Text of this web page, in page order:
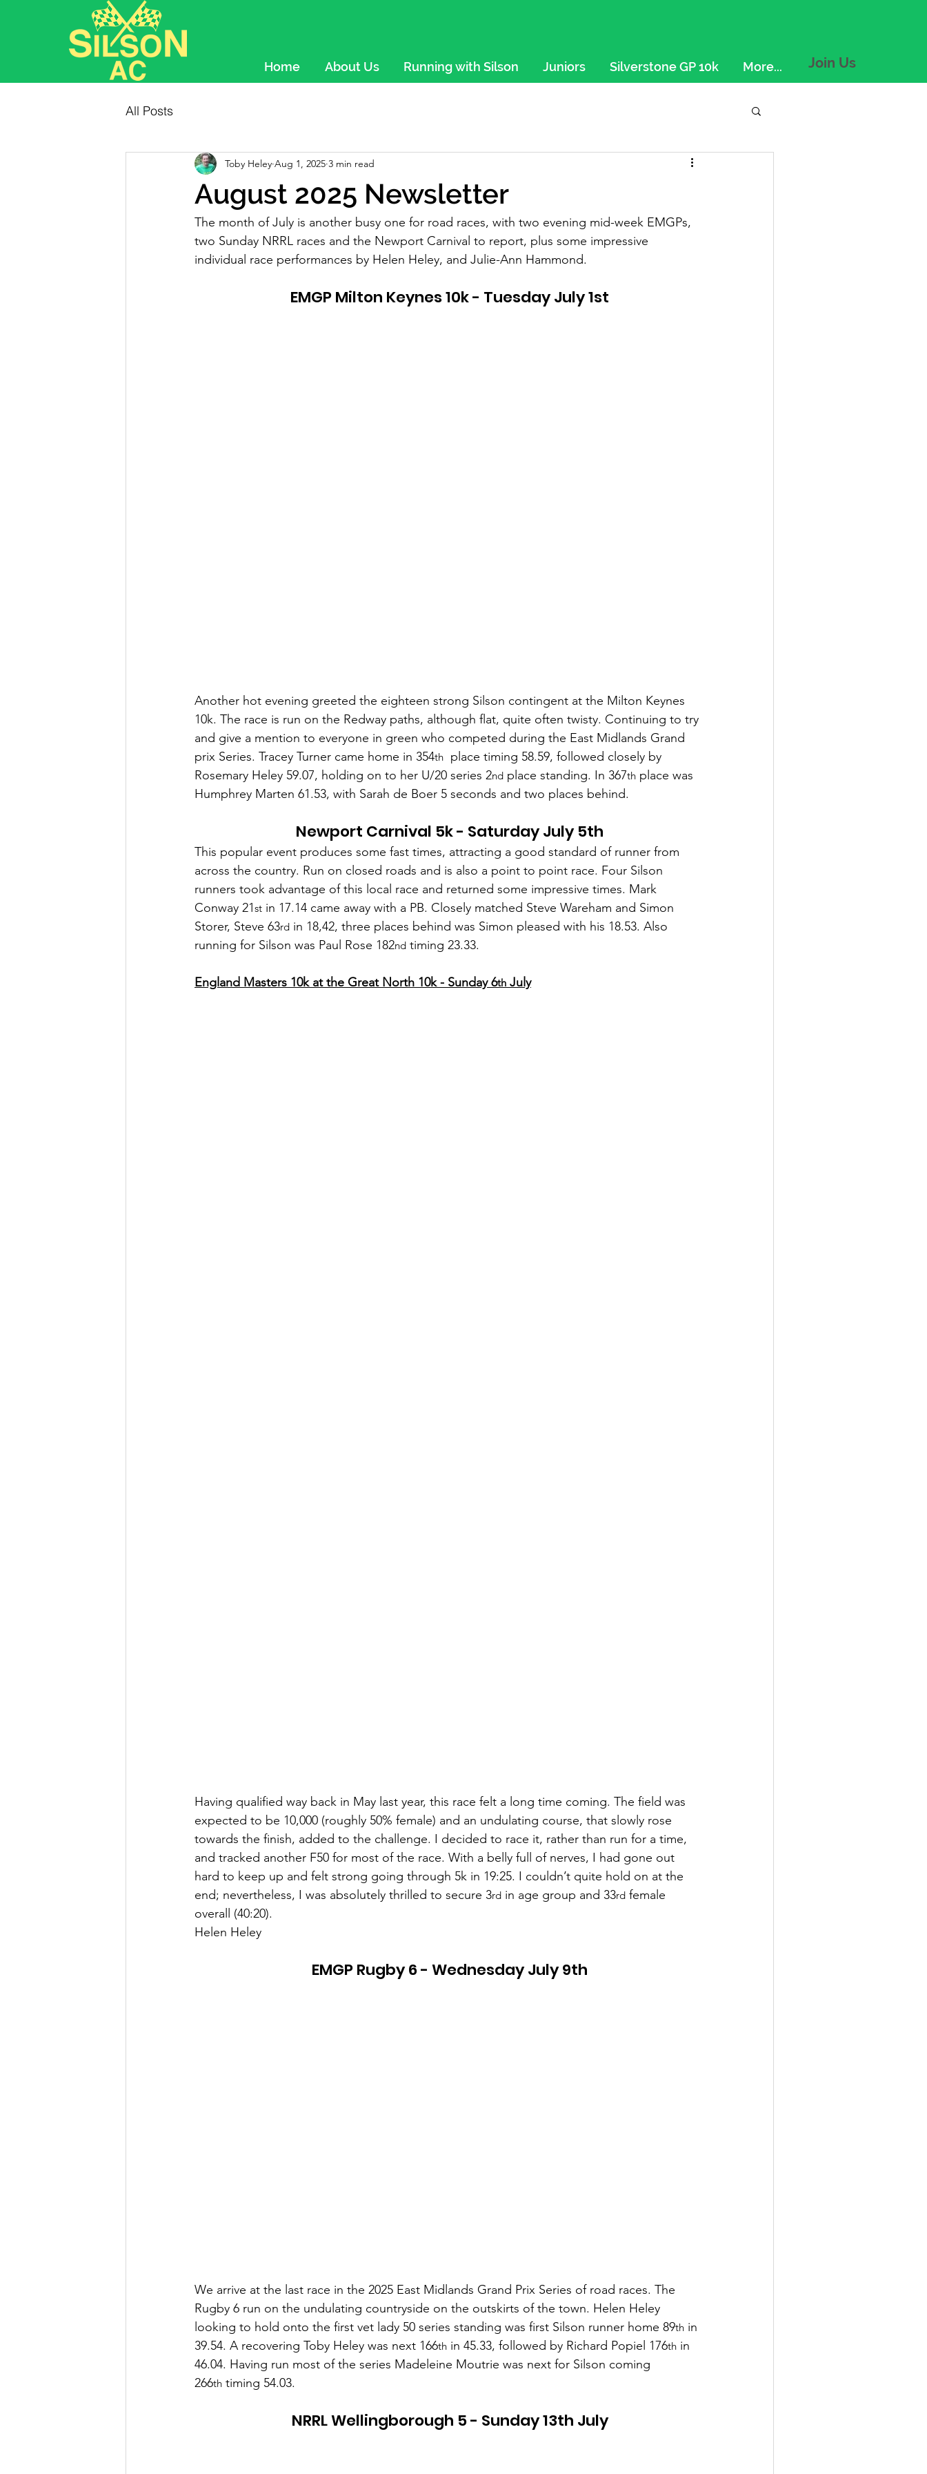
Home About Us Running with Silson Juniors Silverstone GP 10k More... Join Us
All Posts
August 2025 Newsletter
Toby Heley Aug 1, 2025 3 min read
The month of July is another busy one for road races, with two evening mid-week EMGPs,
two Sunday NRRL races and the Newport Carnival to report, plus some impressive
individual race performances by Helen Heley, and Julie-Ann Hammond.
EMGP Milton Keynes 10k - Tuesday July 1st
Another hot evening greeted the eighteen strong Silson contingent at the Milton Keynes
10k. The race is run on the Redway paths, although flat, quite often twisty. Continuing to try
and give a mention to everyone in green who competed during the East Midlands Grand
prix Series. Tracey Turner came home in 354th place timing 58.59, followed closely by
Rosemary Heley 59.07, holding on to her U/20 series 2nd place standing. In 367th place was
Humphrey Marten 61.53, with Sarah de Boer 5 seconds and two places behind.
Newport Carnival 5k - Saturday July 5th
This popular event produces some fast times, attracting a good standard of runner from
across the country. Run on closed roads and is also a point to point race. Four Silson
runners took advantage of this local race and returned some impressive times. Mark
Conway 21st in 17.14 came away with a PB. Closely matched Steve Wareham and Simon
Storer, Steve 63rd in 18,42, three places behind was Simon pleased with his 18.53. Also
running for Silson was Paul Rose 182nd timing 23.33.
England Masters 10k at the Great North 10k - Sunday 6th July
Having qualified way back in May last year, this race felt a long time coming. The field was
expected to be 10,000 (roughly 50% female) and an undulating course, that slowly rose
towards the finish, added to the challenge. I decided to race it, rather than run for a time,
and tracked another F50 for most of the race. With a belly full of nerves, I had gone out
hard to keep up and felt strong going through 5k in 19:25. I couldn’t quite hold on at the
end; nevertheless, I was absolutely thrilled to secure 3rd in age group and 33rd female
overall (40:20).
Helen Heley
EMGP Rugby 6 - Wednesday July 9th
We arrive at the last race in the 2025 East Midlands Grand Prix Series of road races. The
Rugby 6 run on the undulating countryside on the outskirts of the town. Helen Heley
looking to hold onto the first vet lady 50 series standing was first Silson runner home 89th in
39.54. A recovering Toby Heley was next 166th in 45.33, followed by Richard Popiel 176th in
46.04. Having run most of the series Madeleine Moutrie was next for Silson coming
266th timing 54.03.
NRRL Wellingborough 5 - Sunday 13th July